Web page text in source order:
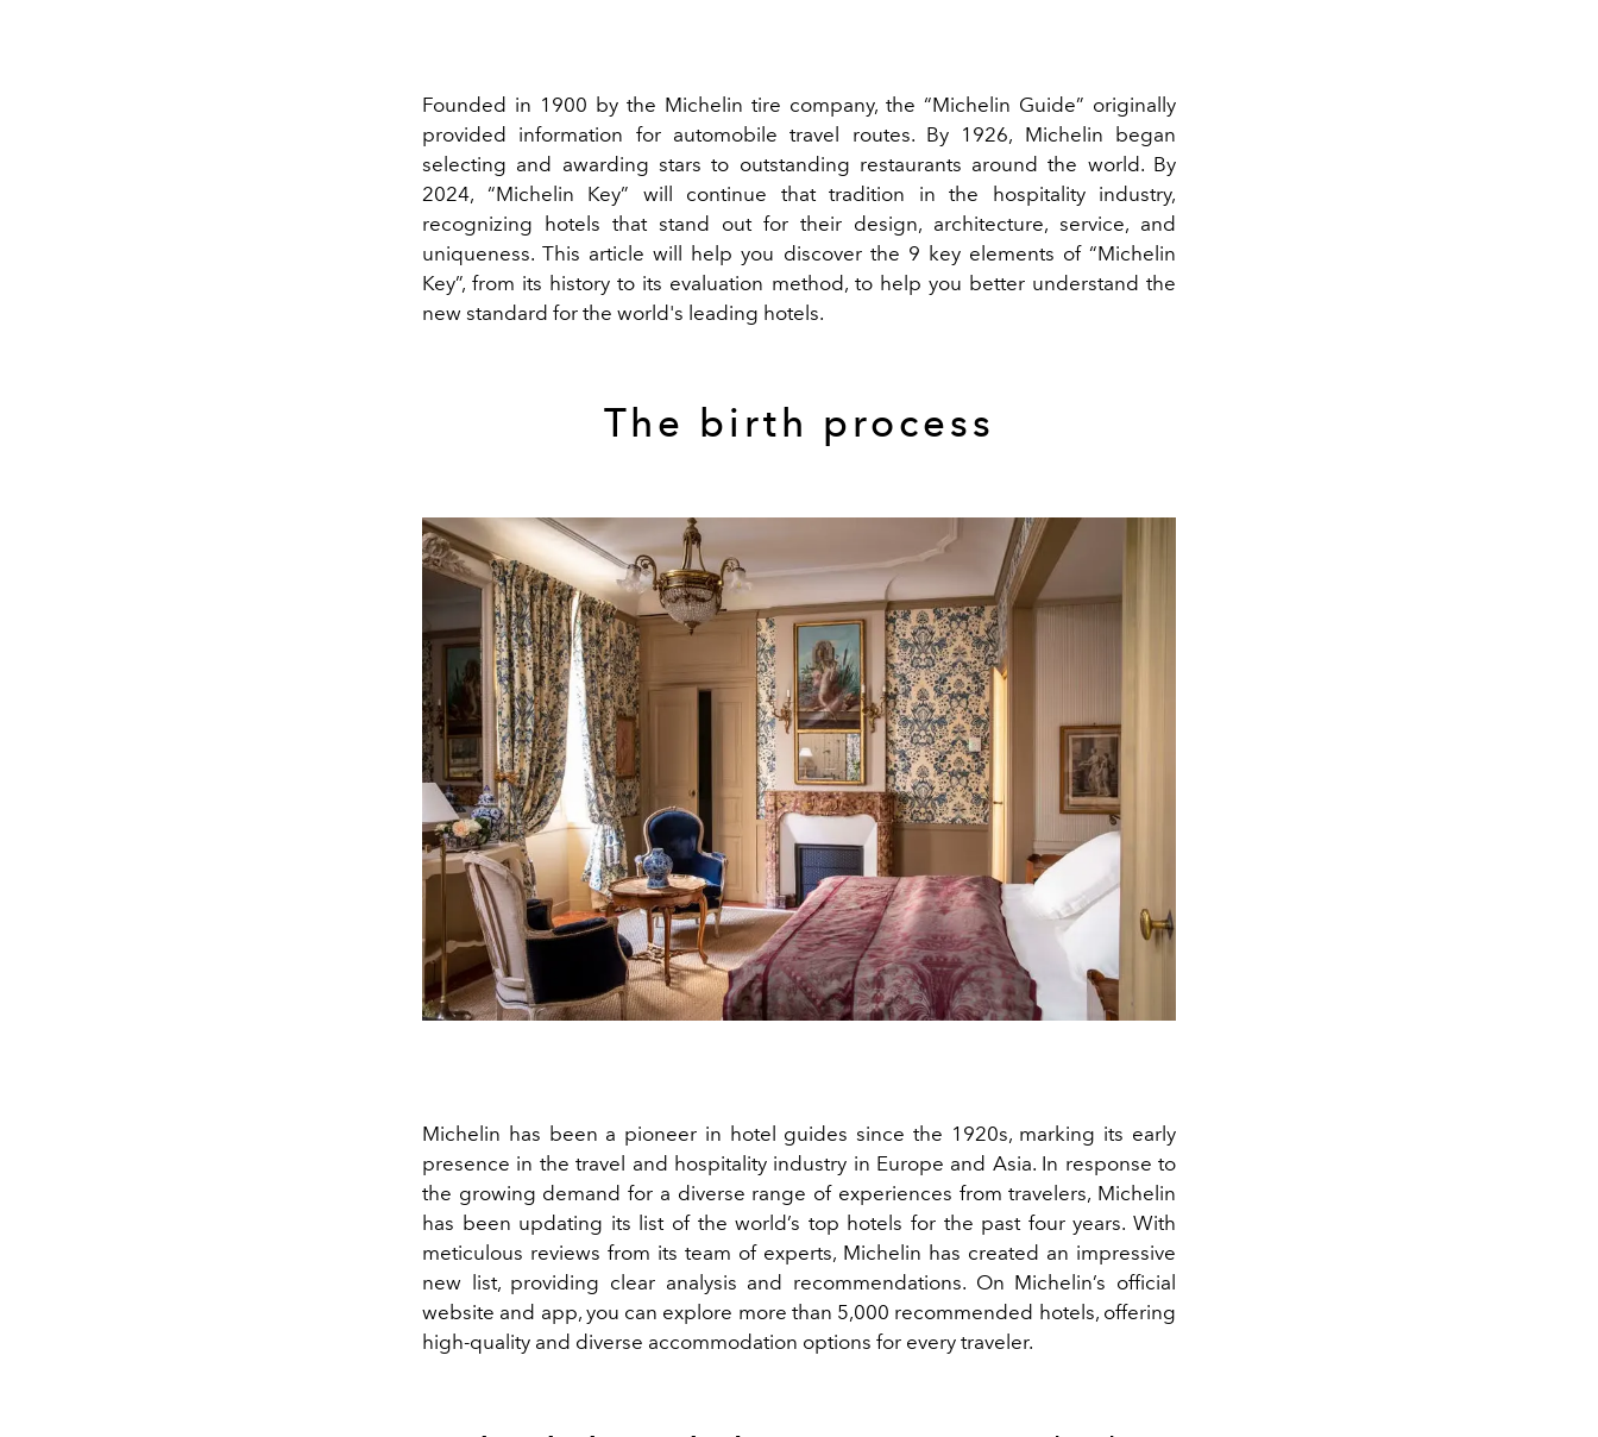
Founded in 1900 by the Michelin tire company, the “Michelin Guide” originally
provided information for automobile travel routes. By 1926, Michelin began
selecting and awarding stars to outstanding restaurants around the world. By
2024, “Michelin Key” will continue that tradition in the hospitality industry,
recognizing hotels that stand out for their design, architecture, service, and
uniqueness. This article will help you discover the 9 key elements of “Michelin
Key”, from its history to its evaluation method, to help you better understand the
new standard for the world's leading hotels.
The birth process
Michelin has been a pioneer in hotel guides since the 1920s, marking its early
presence in the travel and hospitality industry in Europe and Asia. In response to
the growing demand for a diverse range of experiences from travelers, Michelin
has been updating its list of the world’s top hotels for the past four years. With
meticulous reviews from its team of experts, Michelin has created an impressive
new list, providing clear analysis and recommendations. On Michelin’s official
website and app, you can explore more than 5,000 recommended hotels, offering
high-quality and diverse accommodation options for every traveler.